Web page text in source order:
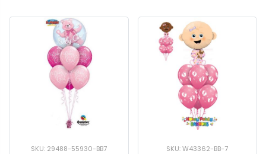
SKU: 29488-55930-BB7 SKU: W43362-BB-7